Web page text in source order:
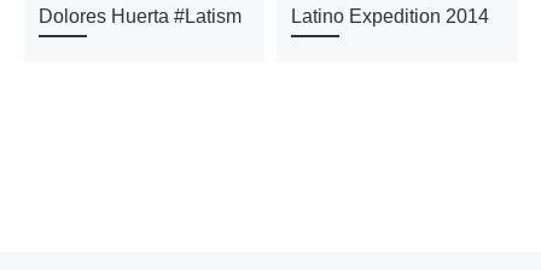
Dolores Huerta #Latism
Latino Expedition 2014